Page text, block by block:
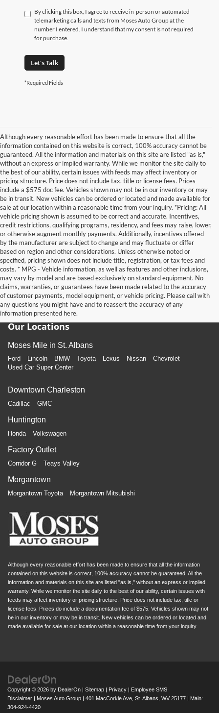
By clicking this box, I agree to receive in-person or automated
telemarketing calls and texts from Moses Auto Group at the
number I entered. I understand that my consent is not required
for purchase.
Let's Talk
*Required Fields
Although every reasonable effort has been made to ensure that all the
information contained on this website is correct, 100% accuracy cannot be
guaranteed. All the information and materials on this site are listed "as is,"
without an express or implied warranty. While we monitor the site daily to
the best of our ability, certain issues with feeds may affect inventory or
pricing structure. Price does not include tax, title or license fees. Prices
include a $575 doc fee. Vehicles shown may not be in our inventory or may
be in transit. New vehicles can be ordered or located and made available for
sale at our location within a reasonable time from your inquiry. *Pricing: All
vehicle pricing shown is assumed to be correct and accurate. Incentives,
credit restrictions, qualifying programs, residency, and fees may raise, lower,
or otherwise augment monthly payments. Additionally, incentives offered
by the manufacturer are subject to change and may fluctuate or differ
based on region and other considerations. Unless otherwise noted or
specified, pricing shown does not include title, registration, or tax fees and
costs. * MPG - Vehicle information, as well as features and other inclusions,
may vary by model and are based exclusively on standard equipment. No
claims, warranties, or guarantees have been made related to the accuracy
of customer payments, model equipment, or vehicle pricing. Please call with
any questions you might have and to reassert the accuracy of any
information presented here.
Our Locations
Moses Mile in St. Albans
Ford Lincoln BMW Toyota Lexus Nissan
Chevrolet
Used Car Super Center
Downtown Charleston
Cadillac GMC
Huntington
Honda Volkswagen
Factory Outlet
Corridor G Teays Valley
Morgantown
Morgantown Toyota Morgantown Mitsubishi
Although every reasonable effort has been made to ensure that all the information
contained on this website is correct, 100% accuracy cannot be guaranteed. All the
information and materials on this site are listed "as is," without an express or implied
warranty. While we monitor the site daily to the best of our ability, certain issues with
feeds may affect inventory or pricing structure. Price does not include tax, title or
license fees. Prices do include a documentation fee of $575. Vehicles shown may not
be in our inventory or may be in transit. New vehicles can be ordered or located and
made available for sale at our location within a reasonable time from your inquiry.
Copyright © 2026 by DealerOn | Sitemap | Privacy | Employee SMS
Disclaimer | Moses Auto Group | 401 MacCorkle Ave, St. Albans, WV 25177 | Main:
304-924-4420